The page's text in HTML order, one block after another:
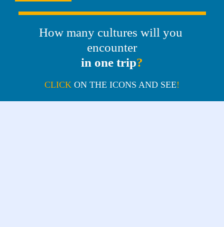
How many cultures will you
encounter
in one trip?
CLICK ON THE ICONS AND SEE!